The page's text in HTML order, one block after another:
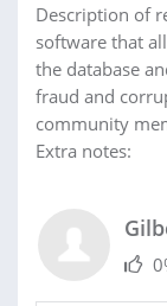
Description of
software that
the database
fraud and
community
Extra notes: